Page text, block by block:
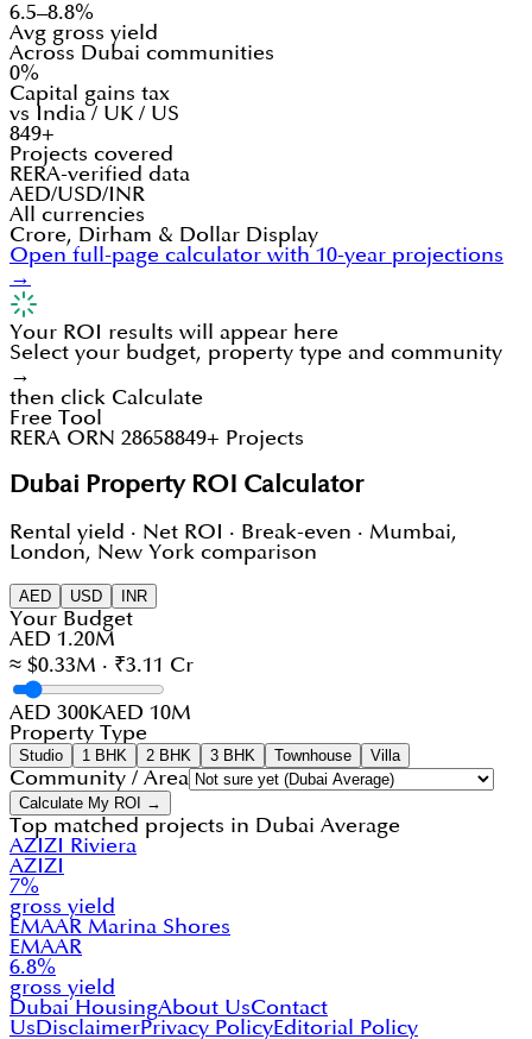
6.5–8.8%
Avg gross yield
Across Dubai communities
0%
Capital gains tax
vs India / UK / US
849+
Projects covered
RERA-verified data
AED/USD/INR
All currencies
Crore, Dirham & Dollar Display
Open full-page calculator with 10-year projections
→
Your ROI results will appear here
Select your budget, property type and community
→
then click Calculate
Free Tool
RERA ORN 28658849+ Projects
Dubai Property ROI Calculator
Rental yield · Net ROI · Break-even · Mumbai,
London, New York comparison
AED USD INR
Your Budget
AED 1.20M
≈ $0.33M · ₹3.11 Cr
AED 300KAED 10M
Property Type
Studio 1 BHK 2 BHK 3 BHK Townhouse Villa
Community / Area
Calculate My ROI →
Top matched projects in Dubai Average
AZIZI Riviera
AZIZI
7%
gross yield
EMAAR Marina Shores
EMAAR
6.8%
gross yield
Dubai HousingAbout UsContact
UsDisclaimerPrivacy PolicyEditorial Policy